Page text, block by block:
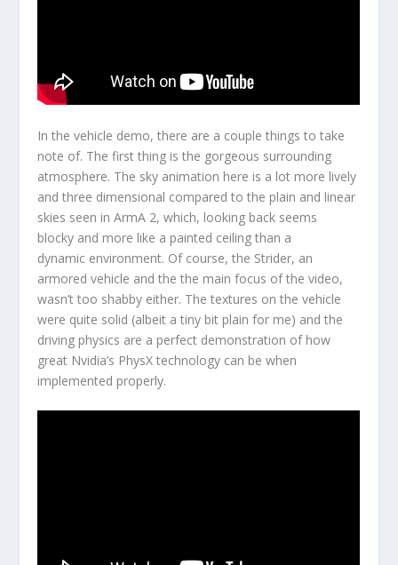
In the vehicle demo, there are a couple things to take
note of. The first thing is the gorgeous surrounding
atmosphere. The sky animation here is a lot more lively
and three dimensional compared to the plain and linear
skies seen in ArmA 2, which, looking back seems
blocky and more like a painted ceiling than a
dynamic environment. Of course, the Strider, an
armored vehicle and the the main focus of the video,
wasn’t too shabby either. The textures on the vehicle
were quite solid (albeit a tiny bit plain for me) and the
driving physics are a perfect demonstration of how
great Nvidia’s PhysX technology can be when
implemented properly.